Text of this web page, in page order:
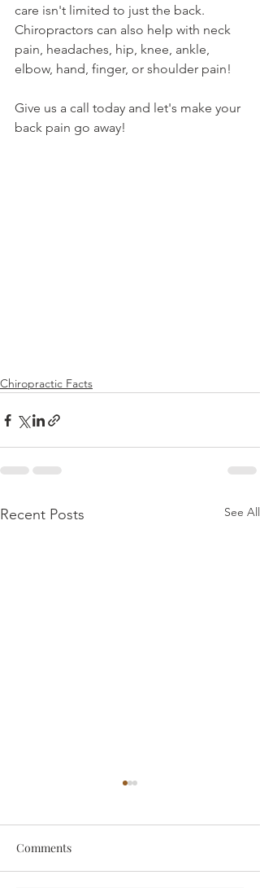
care isn't limited to just the back.
Chiropractors can also help with neck
pain, headaches, hip, knee, ankle,
elbow, hand, finger, or shoulder pain!
Give us a call today and let's make your
back pain go away!
Chiropractic Facts
Recent Posts See All
Comments